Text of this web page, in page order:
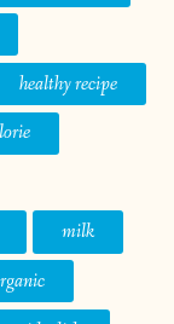
healthy recipe
milk